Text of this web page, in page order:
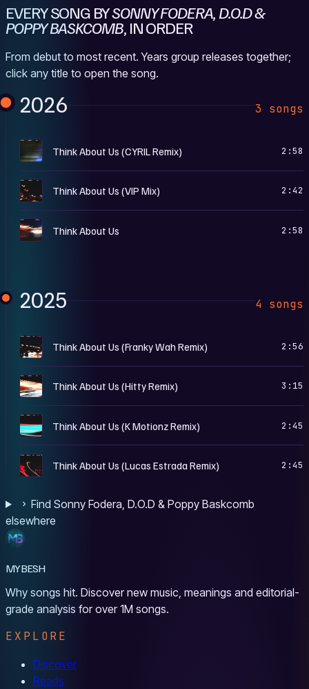
EVERY SONG BYSONNY FODERA, D.O.D &
POPPY BASKCOMB, IN ORDER
From debut to most recent. Years group releases together;
click any title to open the song.
2026 3 songs
Think About Us (CYRIL Remix) 2:58
T Think About Us (VIP Mix) 2:42
T Think About Us 2:58
2025 4 songs
T Think About Us (Franky Wah Remix) 2:56
T Think About Us (Hitty Remix) 3:15
T Think About Us (K Motionz Remix) 2:45
T Think About Us (Lucas Estrada Remix) 2:45
Find Sonny Fodera, D.O.D & Poppy Baskcomb
elsewhere
MYBESH
Why songs hit. Discover new music, meanings and editorial-
grade analysis for over 1M songs.
EXPLORE
Discover
Reads